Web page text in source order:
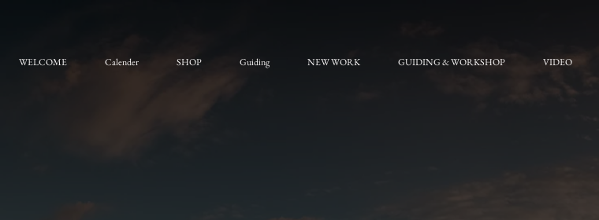
WELCOME Calender SHOP Guiding NEW WORK GUIDING & WORKSHOP VIDEO